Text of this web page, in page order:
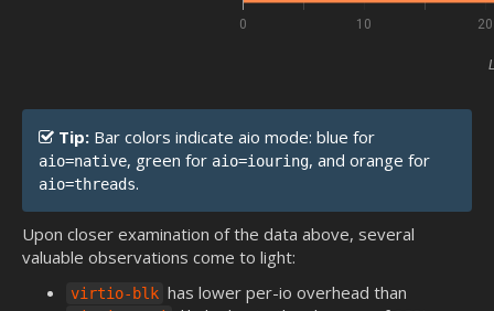
0 10 20
Tip: Bar colors indicate aio mode: blue for
aio=native, green for aio=iouring, and orange for
aio=threads.
Upon closer examination of the data above, several
valuable observations come to light:
virtio-blk has lower per-io overhead than